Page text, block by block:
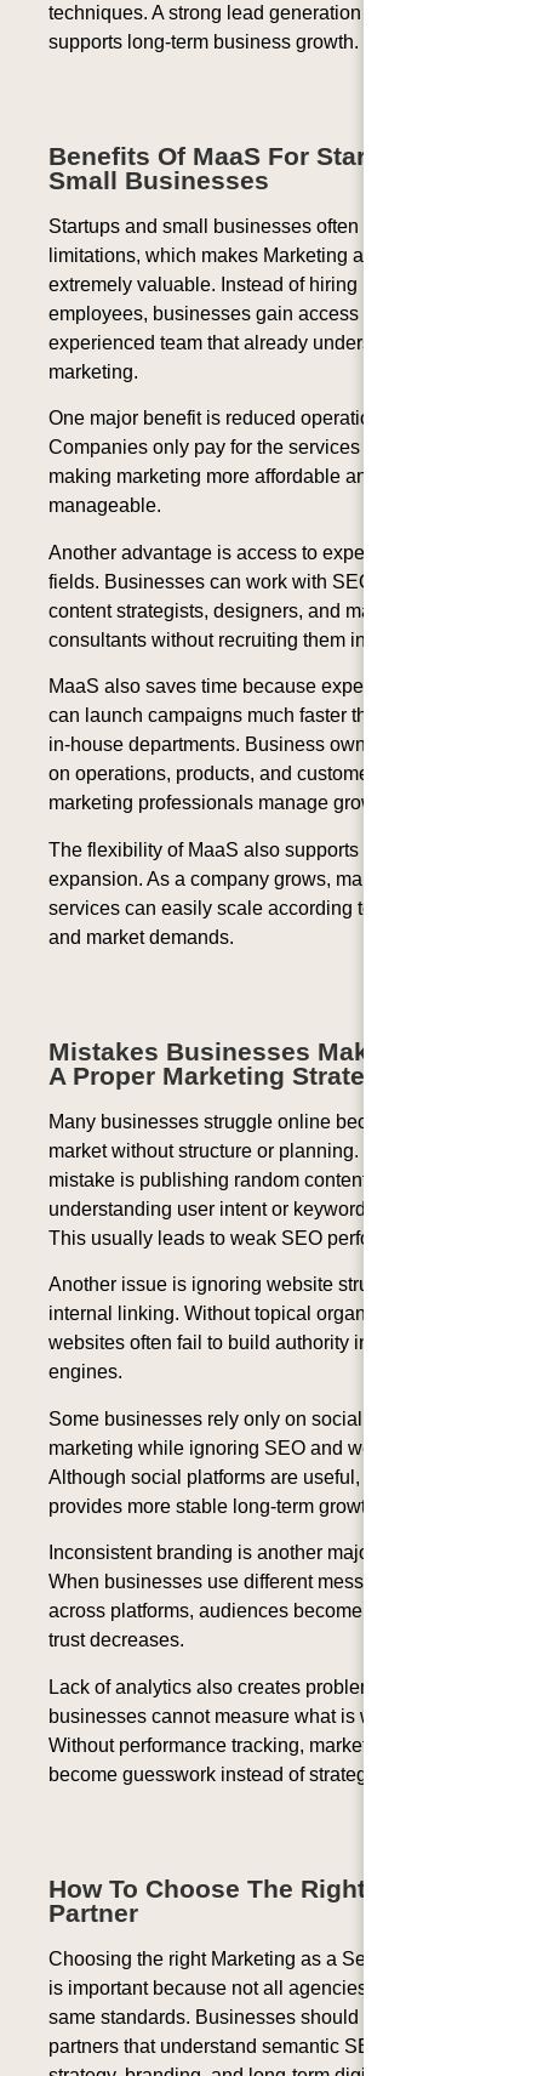
techniques. A strong lead generation system
supports long-term business growth.
Benefits Of MaaS For Startups And
Small Businesses
Startups and small businesses often face budget
limitations, which makes Marketing as a Service
extremely valuable. Instead of hiring multiple
employees, businesses gain access to an
experienced team that already understands digital
marketing.
One major benefit is reduced operational cost.
Companies only pay for the services they need,
making marketing more affordable and
manageable.
Another advantage is access to experts in different
fields. Businesses can work with SEO specialists,
content strategists, designers, and marketing
consultants without recruiting them individually.
MaaS also saves time because experienced teams
can launch campaigns much faster than newly built
in-house departments. Business owners can focus
on operations, products, and customer service while
marketing professionals manage growth strategies.
The flexibility of MaaS also supports business
expansion. As a company grows, marketing
services can easily scale according to new goals
and market demands.
Mistakes Businesses Make Without
A Proper Marketing Strategy
Many businesses struggle online because they
market without structure or planning. One common
mistake is publishing random content without
understanding user intent or keyword relevance.
This usually leads to weak SEO performance.
Another issue is ignoring website structure and
internal linking. Without topical organization,
websites often fail to build authority in search
engines.
Some businesses rely only on social media
marketing while ignoring SEO and website content.
Although social platforms are useful, search traffic
provides more stable long-term growth.
Inconsistent branding is another major problem.
When businesses use different messaging styles
across platforms, audiences become confused, and
trust decreases.
Lack of analytics also creates problems because
businesses cannot measure what is working.
Without performance tracking, marketing decisions
become guesswork instead of strategy.
How To Choose The Right MaaS
Partner
Choosing the right Marketing as a Service provider
is important because not all agencies follow the
same standards. Businesses should look for
partners that understand semantic SEO, content